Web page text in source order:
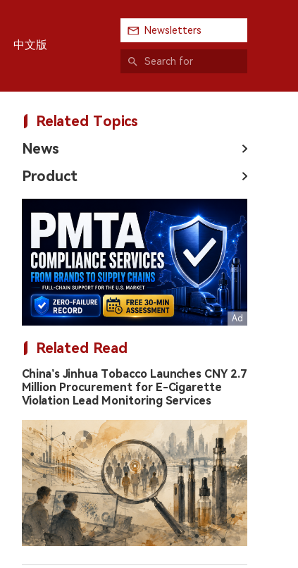
中文版
Newsletters
Related Topics
News
Product
Related Read
China’s Jinhua Tobacco Launches CNY 2.7
Million Procurement for E-Cigarette
Violation Lead Monitoring Services